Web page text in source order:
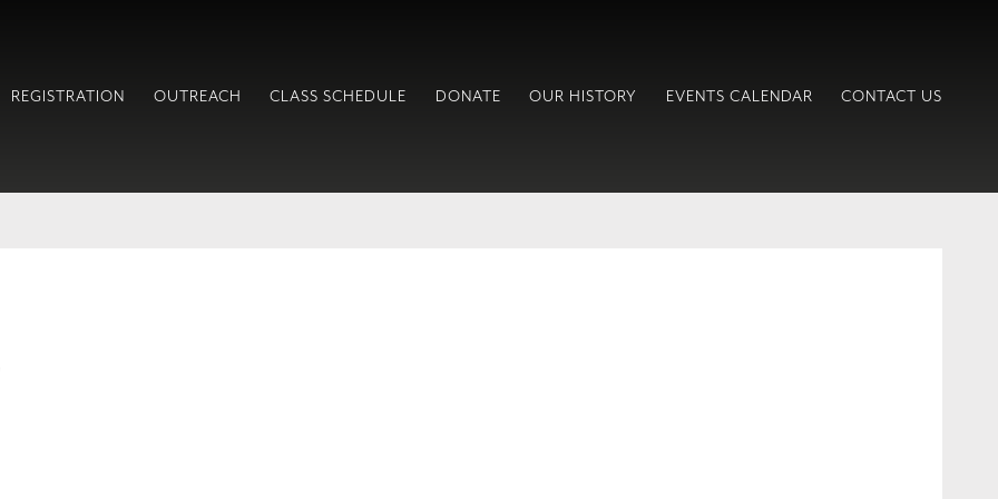
REGISTRATION OUTREACH CLASS SCHEDULE DONATE OUR HISTORY EVENTS CALENDAR CONTACT US